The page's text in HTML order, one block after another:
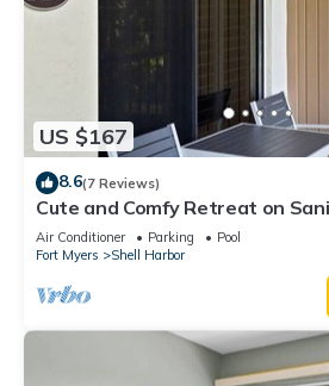
US $167
8.6(7 Reviews)
Cute and Comfy Retreat on
Bikes
Air Conditioner Parking
Pool
Fort Myers
Shell Harbor